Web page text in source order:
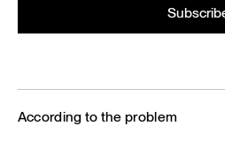
According to the problem